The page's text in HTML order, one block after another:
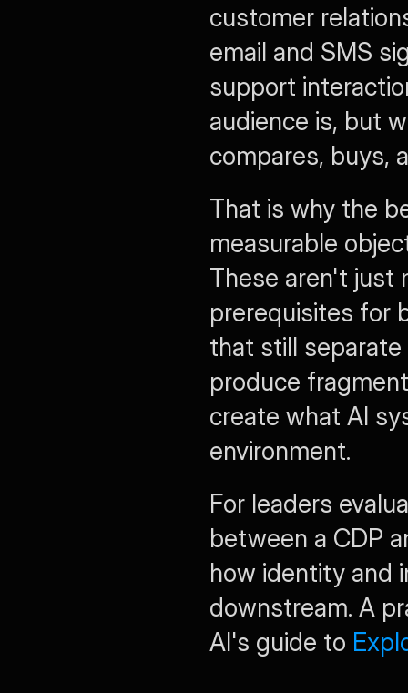
customer
email and SMS
support
audience is, but
compares, buys,
That is why the
measurable
These aren't just
prerequisites for
that still
produce
create what AI
environment.
For leaders
between a CDP
how identity and
downstream. A
AI's guide to